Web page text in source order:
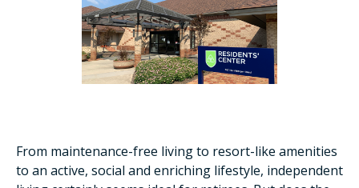
From maintenance-free living to resort-like amenities
to an active, social and enriching lifestyle, independent